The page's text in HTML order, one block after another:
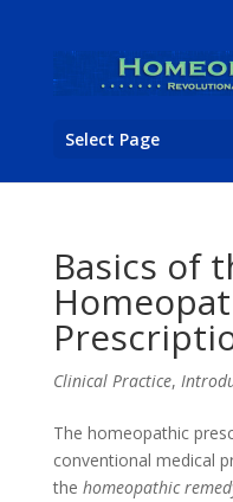
Select Page
Basics of
Clinical Practice,
The homeopathic
conventional medical
the homeopathic